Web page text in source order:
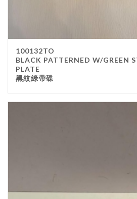
100132TO
BLACK PATTERNED W/GREEN
PLATE
黑紋綠帶碟